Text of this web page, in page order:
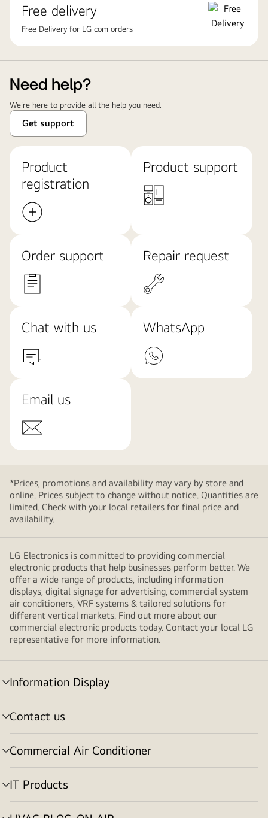
Free delivery
Free Delivery for LG com orders
Need help?
We're here to provide all the help you need.
Get support
Product
registration
Product support
Order support Repair request
Chat with us WhatsApp
Email us
*Prices, promotions and availability may vary by store and
online. Prices subject to change without notice. Quantities are
limited. Check with your local retailers for final price and
availability.
LG Electronics is committed to providing commercial
electronic products that help businesses perform better. We
offer a wide range of products, including information
displays, digital signage for advertising, commercial system
air conditioners, VRF systems & tailored solutions for
different vertical markets. Find out more about our
commercial electronic products today. Contact your local LG
representative for more information.
Information Display
Menu
toggle
Contact us
Menu
toggle
Commercial Air Conditioner
Menu
toggle
IT Products
Menu
toggle